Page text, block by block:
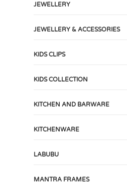
JEWELLERY
JEWELLERY & ACCESSORIES
KIDS CLIPS
KIDS COLLECTION
KITCHEN AND BARWARE
KITCHENWARE
LABUBU
MANTRA FRAMES